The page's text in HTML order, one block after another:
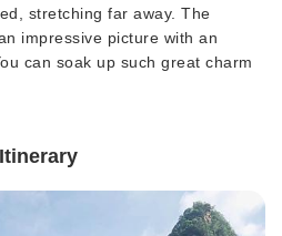
stretching far away. The
impressive picture with an
can soak up such great charm